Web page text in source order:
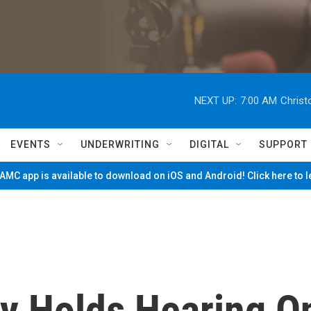
NEXT UP: 7:00 AM
EVENTS UNDERWRITING DIGITAL SUPPORT
app is available to download on iOS and Android! Click here to